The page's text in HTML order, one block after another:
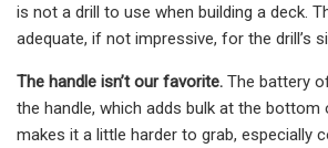
is not a drill to use when building a deck.
adequate, if not impressive, for the drill’s
The handle isn’t our favorite. The battery
the handle, which adds bulk at the bottom
makes it a little harder to grab, especially